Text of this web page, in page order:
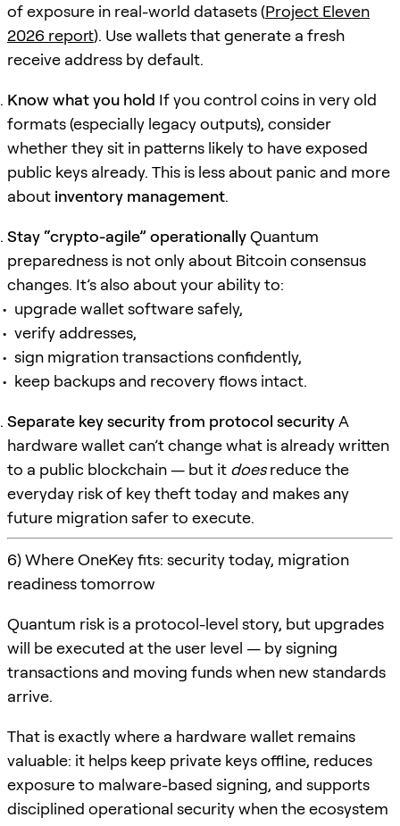
of exposure in real-world datasets (Project Eleven
2026 report). Use wallets that generate a fresh
receive address by default.
Know what you hold If you control coins in very old
formats (especially legacy outputs), consider
whether they sit in patterns likely to have exposed
public keys already. This is less about panic and more
about inventory management.
Stay “crypto-agile” operationallyQuantum
preparedness is not only about Bitcoin consensus
changes. It’s also about your ability to:
upgrade wallet software safely,
verify addresses,
sign migration transactions confidently,
keep backups and recovery flows intact.
Separate key security from protocol securityA
hardware wallet can’t change what is already written
to a public blockchain — but it doesreduce the
everyday risk of key theft today and makes any
future migration safer to execute.
6) Where OneKey fits: security today, migration
readiness tomorrow
Quantum risk is a protocol-level story, but upgrades
will be executed at the user level — by signing
transactions and moving funds when new standards
arrive.
That is exactly where a hardware wallet remains
valuable: it helps keep private keys offline, reduces
exposure to malware-based signing, and supports
disciplined operational security when the ecosystem